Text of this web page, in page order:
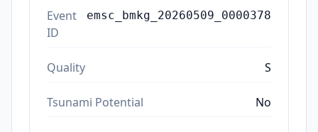
Event
ID
emsc_bmkg_20260509_0000378
Quality S
Tsunami Potential No